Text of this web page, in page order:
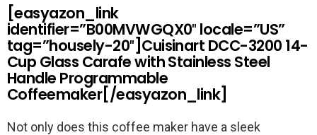
[easyazon_link
identifier=”B00MVWGQX0″ locale=”US”
tag=”housely-20″]Cuisinart DCC-3200 14-
Cup Glass Carafe with Stainless Steel
Handle Programmable
Coffeemaker[/easyazon_link]
Not only does this coffee maker have a sleek